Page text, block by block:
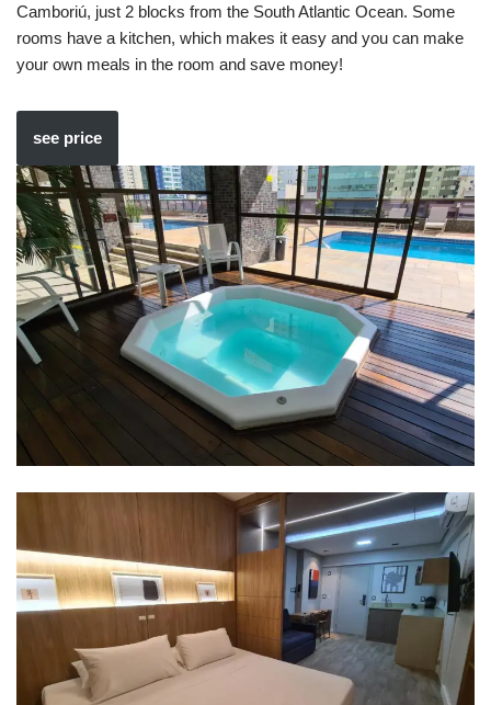
Camboriú, just 2 blocks from the South Atlantic Ocean. Some
rooms have a kitchen, which makes it easy and you can make
your own meals in the room and save money!
see price